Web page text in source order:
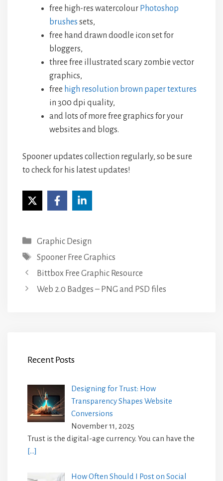
free high-res watercolour Photoshop
brushes sets,
free hand drawn doodle icon set for
bloggers,
three free illustrated scary zombie vector
graphics,
free high resolution brown paper textures
in 300 dpi quality,
and lots of more free graphics for your
websites and blogs.
Spooner updates collection regularly, so be sure
to check for his latest updates!
Categories
Graphic Design
Tags
Spooner Free Graphics
Bittbox Free Graphic Resource
Web 2.0 Badges – PNG and PSD files
Recent Posts
Designing for Trust: How
Transparency Shapes Website
Conversions
November 11, 2025
Trust is the digital-age currency. You can have the
[…]
How Often Should I Post on Social